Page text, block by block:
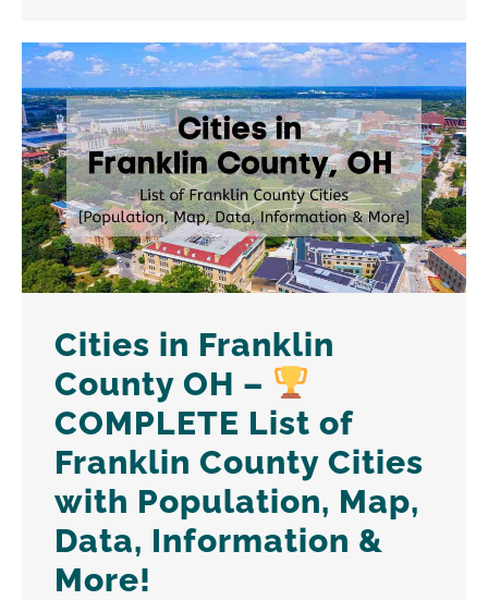
Cities in Franklin
County OH –
COMPLETE List of
Franklin County Cities
with Population, Map,
Data, Information &
More!